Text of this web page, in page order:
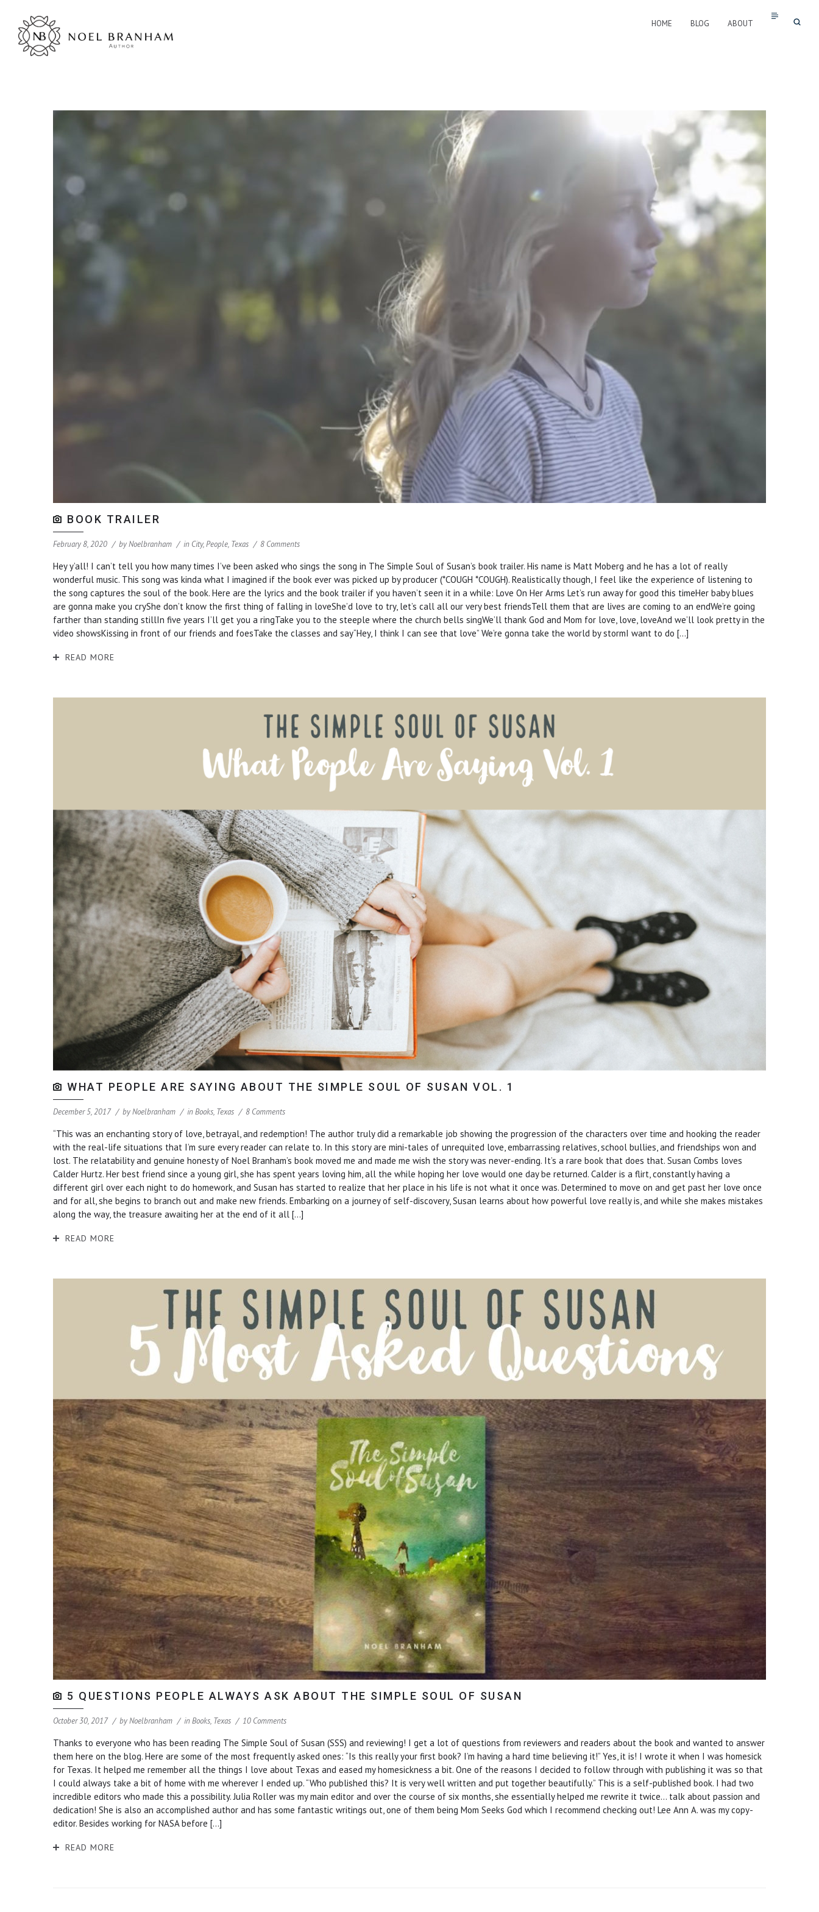
HOME BLOG ABOUT
BOOK TRAILER
February 8, 2020 byNoelbranham in City,People, Texas 8 Comments
Hey y’all! I can’t tell you how many times I’ve been asked who sings the song in The Simple Soul of Susan’s book trailer. His name is Matt Moberg and he has a lot of really
wonderful music. This song was kinda what I imagined if the book ever was picked up by producer (*COUGH *COUGH). Realistically though, I feel like the experience of listening to
the song captures the soul of the book. Here are the lyrics and the book trailer if you haven’t seen it in a while: Love On Her Arms Let’s run away for good this timeHer baby blues
are gonna make you cryShe don’t know the first thing of falling in loveShe’d love to try, let’s call all our very best friendsTell them that are lives are coming to an endWe’re going
farther than standing stillIn five years I’ll get you a ringTake you to the steeple where the church bells singWe’ll thank God and Mom for love, love, loveAnd we’ll look pretty in the
video showsKissing in front of our friends and foesTake the classes and say“Hey, I think I can see that love” We’re gonna take the world by stormI want to do […]
READ MORE
WHAT PEOPLE ARE SAYING ABOUT THE SIMPLE SOUL OF SUSAN VOL. 1
December 5, 2017 byNoelbranham inBooks, Texas 8 Comments
“This was an enchanting story of love, betrayal, and redemption! The author truly did a remarkable job showing the progression of the characters over time and hooking the reader
with the real-life situations that I’m sure every reader can relate to. In this story are mini-tales of unrequited love, embarrassing relatives, school bullies, and friendships won and
lost. The relatability and genuine honesty of Noel Branham’s book moved me and made me wish the story was never-ending. It’s a rare book that does that. Susan Combs loves
Calder Hurtz. Her best friend since a young girl, she has spent years loving him, all the while hoping her love would one day be returned. Calder is a flirt, constantly having a
different girl over each night to do homework, and Susan has started to realize that her place in his life is not what it once was. Determined to move on and get past her love once
and for all, she begins to branch out and make new friends. Embarking on a journey of self-discovery, Susan learns about how powerful love really is, and while she makes mistakes
along the way, the treasure awaiting her at the end of it all […]
READ MORE
5 QUESTIONS PEOPLE ALWAYS ASK ABOUT THE SIMPLE SOUL OF SUSAN
October 30, 2017 byNoelbranham inBooks, Texas 10 Comments
Thanks to everyone who has been reading The Simple Soul of Susan (SSS) and reviewing! I get a lot of questions from reviewers and readers about the book and wanted to answer
them here on the blog. Here are some of the most frequently asked ones: “Is this really your first book? I’m having a hard time believing it!” Yes, it is! I wrote it when I was homesick
for Texas. It helped me remember all the things I love about Texas and eased my homesickness a bit. One of the reasons I decided to follow through with publishing it was so that
I could always take a bit of home with me wherever I ended up. “Who published this? It is very well written and put together beautifully.” This is a self-published book. I had two
incredible editors who made this a possibility. Julia Roller was my main editor and over the course of six months, she essentially helped me rewrite it twice… talk about passion and
dedication! She is also an accomplished author and has some fantastic writings out, one of them being Mom Seeks God which I recommend checking out! Lee Ann A. was my copy-
editor. Besides working for NASA before […]
READ MORE